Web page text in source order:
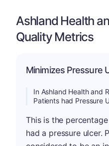
Ashland Health
Quality Metrics
Minimizes Pressure
In Ashland Health and
Patients had Pressure
This is the
had a pressure ulcer.